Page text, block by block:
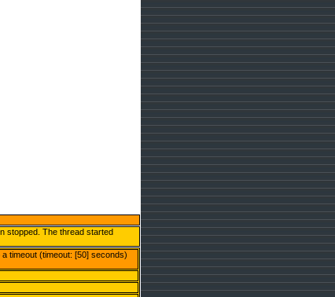
stopped. The thread started
timeout (timeout: [50] seconds)